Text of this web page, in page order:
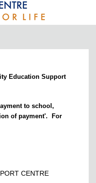
Education Support
to school,
of payment'. For
CENTRE